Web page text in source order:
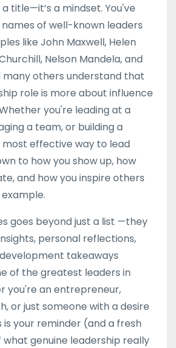
a title—it’s a mindset. You've
of well-known leaders
like John Maxwell, Helen
Nelson Mandela, and
many others understand that
role is more about influence
you're leading at a
a team, or building a
effective way to lead
to how you show up, how
and how you inspire others
goes beyond just a list —they
personal reflections,
takeaways
of the greatest leaders in
you're an entrepreneur,
or just someone with a desire
is your reminder (and a fresh
genuine leadership really